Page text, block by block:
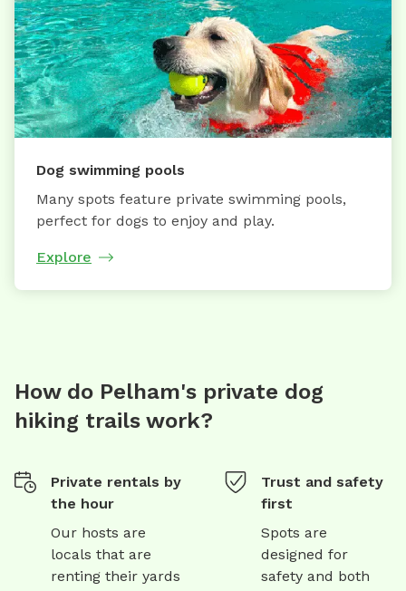
Dog swimming pools
Many spots feature private swimming pools,
perfect for dogs to enjoy and play.
Explore
How do Pelham's private dog
hiking trails work?
Private rentals by
the hour
Our hosts are
locals that are
renting their yards
Trust and safety
first
Spots are
designed for
safety and both